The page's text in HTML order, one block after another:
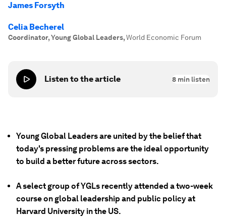
James Forsyth
Celia Becherel
Coordinator, Young Global Leaders,World Economic Forum
Listen to the article 8 min listen
Young Global Leaders are united by the belief that
today's pressing problems are the ideal opportunity
to build a better future across sectors.
A select group of YGLs recently attended a two-week
course on global leadership and public policy at
Harvard University in the US.